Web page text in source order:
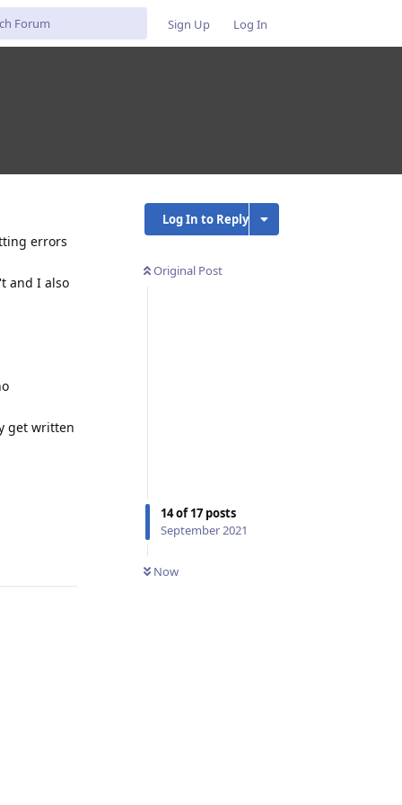
Sign Up Log In
Log In to Reply
Original Post
14of17 posts
September 2021
Now
errors
and I also
get written